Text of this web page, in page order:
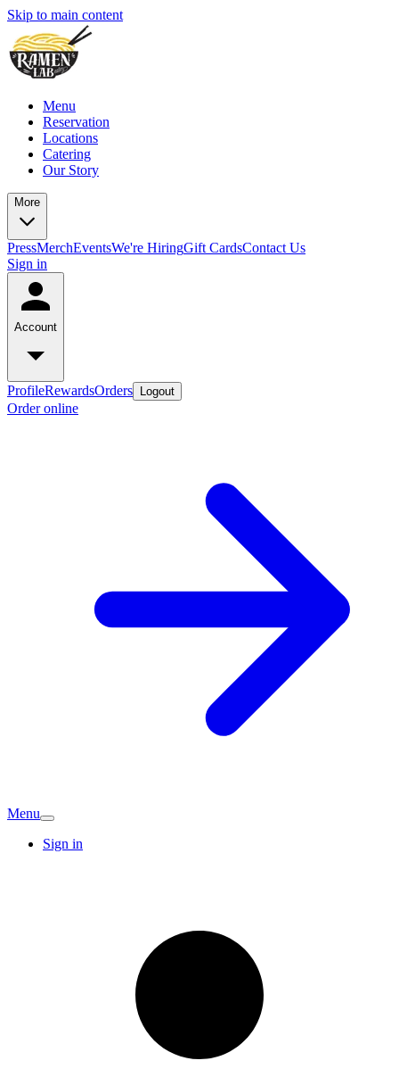
Skip to main content
Menu
Reservation
Locations
Catering
Our Story
More
PressMerchEventsWe're HiringGift CardsContact Us
Sign in
Account
ProfileRewardsOrders Logout
Order online
Menu
Sign in